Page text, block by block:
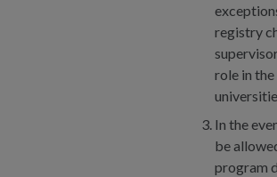
registry
role in
In the
be
program